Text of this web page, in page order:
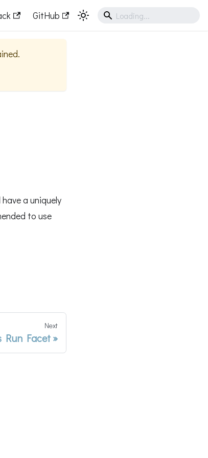
GitHub
a uniquely
to use
Next
Run Facet